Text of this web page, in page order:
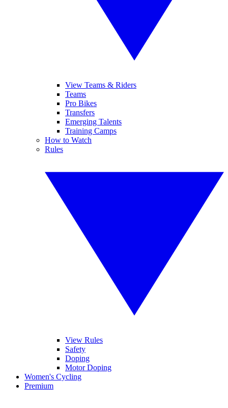
View Teams & Riders
Teams
Pro Bikes
Transfers
Emerging Talents
Training Camps
How to Watch
Rules
View Rules
Safety
Doping
Motor Doping
Women's Cycling
Premium